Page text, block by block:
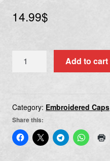
14.99$
Add to cart
Category: Embroidered Caps
Share this: